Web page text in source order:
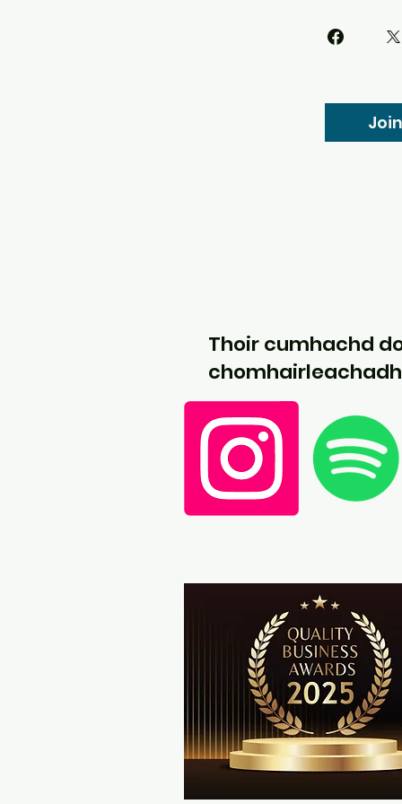
Join
Thoir cumhachd
chomhairleachadh